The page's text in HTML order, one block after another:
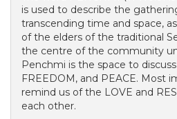
is used to describe the
transcending time and space,
of the elders of the traditional
the centre of the community
Penchmi is the space to
FREEDOM, and PEACE. Most
remind us of the LOVE and
each other.